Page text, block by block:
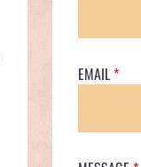
EMAIL